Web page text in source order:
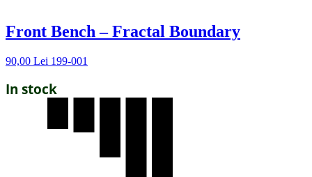
Front Bench – Fractal Boundary
90,00 Lei 199-001
In stock